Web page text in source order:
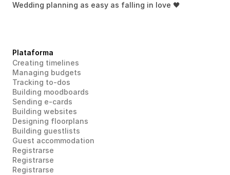
Wedding planning as easy as falling in love 🖤
Plataforma
Creating timelines
Managing budgets
Tracking to-dos
Building moodboards
Sending e-cards
Building websites
Designing floorplans
Building guestlists
Guest accommodation
Registrarse
Registrarse
Registrarse